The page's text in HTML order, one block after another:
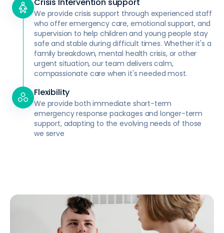
We provide crisis support through experienced staff
who offer emergency care, emotional support, and
supervision to help children and young people stay
safe and stable during difficult times. Whether it's a
family breakdown, mental health crisis, or other
urgent situation, our team delivers calm,
compassionate care when it's needed most.
Flexibility
We provide both immediate short-term
emergency response packages and longer-term
support, adapting to the evolving needs of those
we serve